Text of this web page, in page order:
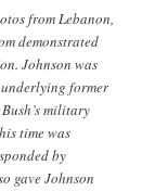
from Lebanon,
demonstrated
Johnson was
underlying former
military
time was
by
gave Johnson